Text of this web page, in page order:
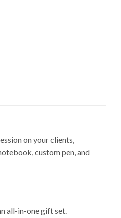
on your clients,
custom pen, and
all-in-one gift set.